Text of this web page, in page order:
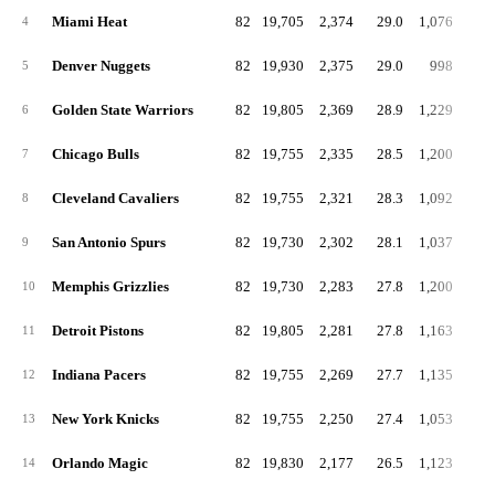
4 Miami Heat 82 19,705 2,374 29.0 1,076
5 Denver Nuggets 82 19,930 2,375 29.0 998
6 Golden State Warriors 82 19,805 2,369 28.9 1,229
7 Chicago Bulls 82 19,755 2,335 28.5 1,200
8 Cleveland Cavaliers 82 19,755 2,321 28.3 1,092
9 San Antonio Spurs 82 19,730 2,302 28.1 1,037
10 Memphis Grizzlies 82 19,730 2,283 27.8 1,200
11 Detroit Pistons 82 19,805 2,281 27.8 1,163
12 Indiana Pacers 82 19,755 2,269 27.7 1,135
13 New York Knicks 82 19,755 2,250 27.4 1,053
14 Orlando Magic 82 19,830 2,177 26.5 1,123